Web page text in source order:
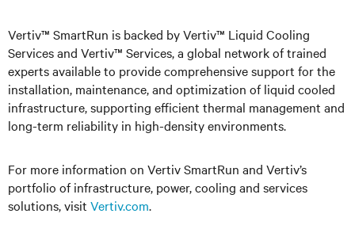
Vertiv™ SmartRun is backed by Vertiv™ Liquid Cooling
Services and Vertiv™ Services, a global network of trained
experts available to provide comprehensive support for the
installation, maintenance, and optimization of liquid cooled
infrastructure, supporting efficient thermal management and
long-term reliability in high-density environments.
For more information on Vertiv SmartRun and Vertiv’s
portfolio of infrastructure, power, cooling and services
solutions, visit Vertiv.com.